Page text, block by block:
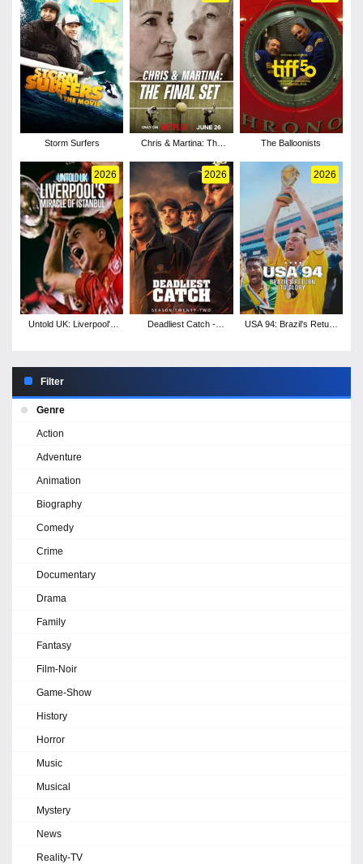
Storm Surfers
Chris & Martina: The
The Balloonists
2026
Untold UK: Liverpool's
2026
Deadliest Catch -
2026
USA 94: Brazil's Return
Filter
Genre
Action
Adventure
Animation
Biography
Comedy
Crime
Documentary
Drama
Family
Fantasy
Film-Noir
Game-Show
History
Horror
Music
Musical
Mystery
News
Reality-TV